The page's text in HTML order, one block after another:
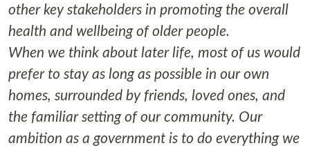
other key stakeholders in promoting the overall
health and wellbeing of older people.
When we think about later life, most of us would
prefer to stay as long as possible in our own
homes, surrounded by friends, loved ones, and
the familiar setting of our community. Our
ambition as a government is to do everything we